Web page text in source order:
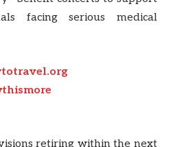
facing serious medical
retiring within the next